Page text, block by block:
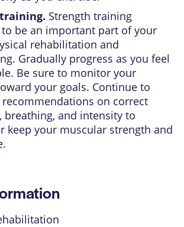
Strength training
be an important part of your
rehabilitation and
Gradually progress as you feel
Be sure to monitor your
your goals. Continue to
on correct
breathing, and intensity to
keep your muscular strength and